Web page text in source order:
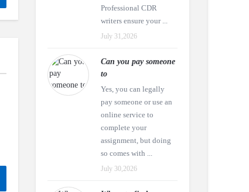
Professional CDR
writers ensure your ...
July 31,2026
Can you pay someone
to
Yes, you can legally
pay someone or use an
online service to
complete your
assignment, but doing
so comes with ...
July 30,2026